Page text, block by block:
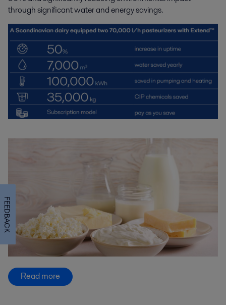
through significant water and energy savings.
Read more
FEEDBACK